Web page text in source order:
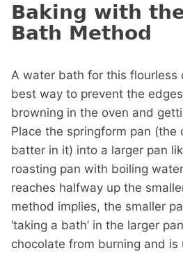
Baking with
Bath Method
A water bath for this flourless
best way to prevent the
browning in the oven and
Place the springform pan (the
batter in it) into a larger pan
roasting pan with boiling
reaches halfway up the
method implies, the smaller
‘taking a bath’ in the larger
chocolate from burning and